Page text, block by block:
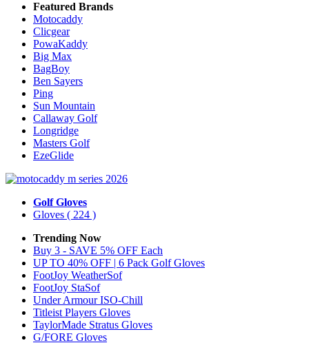
Featured Brands
Motocaddy
Clicgear
PowaKaddy
Big Max
BagBoy
Ben Sayers
Ping
Sun Mountain
Callaway Golf
Longridge
Masters Golf
EzeGlide
Golf Gloves
Gloves ( 224 )
Trending Now
Buy 3 - SAVE 5% OFF Each
UP TO 40% OFF | 6 Pack Golf Gloves
FootJoy WeatherSof
FootJoy StaSof
Under Armour ISO-Chill
Titleist Players Gloves
TaylorMade Stratus Gloves
G/FORE Gloves